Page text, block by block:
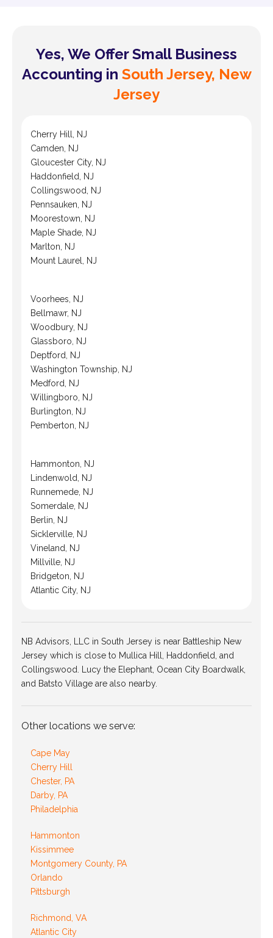
Yes, We Offer Small Business
Accounting in South Jersey, New
Jersey
Cherry Hill, NJ
Camden, NJ
Gloucester City, NJ
Haddonfield, NJ
Collingswood, NJ
Pennsauken, NJ
Moorestown, NJ
Maple Shade, NJ
Marlton, NJ
Mount Laurel, NJ
Voorhees, NJ
Bellmawr, NJ
Woodbury, NJ
Glassboro, NJ
Deptford, NJ
Washington Township, NJ
Medford, NJ
Willingboro, NJ
Burlington, NJ
Pemberton, NJ
Hammonton, NJ
Lindenwold, NJ
Runnemede, NJ
Somerdale, NJ
Berlin, NJ
Sicklerville, NJ
Vineland, NJ
Millville, NJ
Bridgeton, NJ
Atlantic City, NJ
NB Advisors, LLC in South Jersey is near Battleship New
Jersey which is close to Mullica Hill, Haddonfield, and
Collingswood. Lucy the Elephant, Ocean City Boardwalk,
and Batsto Village are also nearby.
Other locations we serve:
Cape May
Cherry Hill
Chester, PA
Darby, PA
Philadelphia
Hammonton
Kissimmee
Montgomery County, PA
Orlando
Pittsburgh
Richmond, VA
Atlantic City